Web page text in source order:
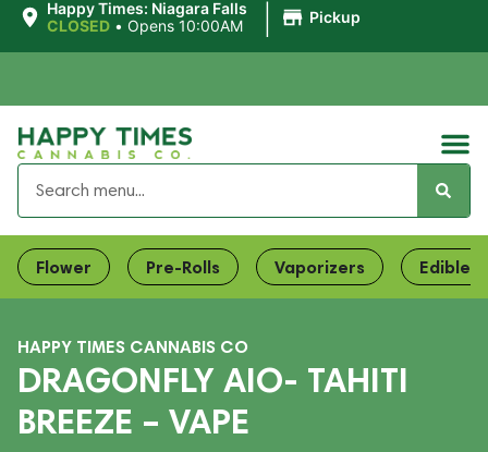
Happy Times: Niagara Falls
CLOSED • Opens 10:00AM Pickup
Flower Pre-Rolls Vaporizers Edibles
HAPPY TIMES CANNABIS CO
DRAGONFLY AIO- TAHITI
BREEZE – VAPE